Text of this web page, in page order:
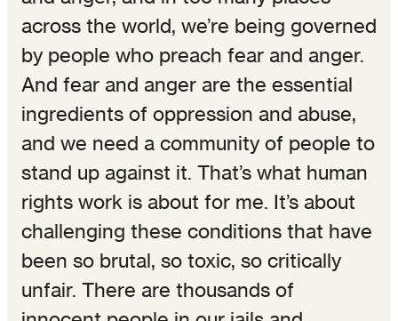
across the world, we’re being governed
by people who preach fear and anger.
And fear and anger are the essential
ingredients of oppression and abuse,
and we need a community of people to
stand up against it. That’s what human
rights work is about for me. It’s about
challenging these conditions that have
been so brutal, so toxic, so critically
unfair. There are thousands of